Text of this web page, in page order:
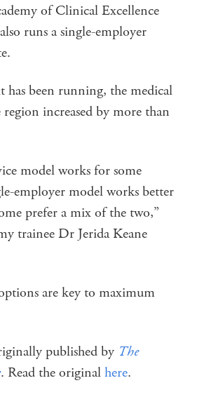
of Clinical Excellence
runs a single-employer
has been running, the medical
increased by more than
model works for some
employer model works better
prefer a mix of the two,”
trainee Dr Jerida Keane
are key to maximum
published by The
. Read the originalhere.